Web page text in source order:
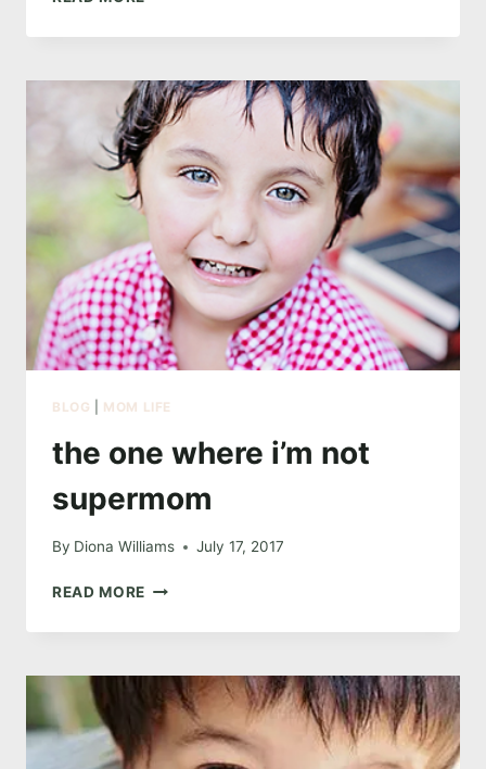
WITH
BLOG MOM LIFE
the one where i’m not
supermom
By Diona Williams July 17, 2017
READ MORE THE
WHERE
NOT
SUPERMOM